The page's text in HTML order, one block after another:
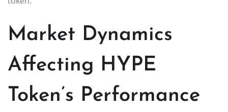
Market Dynamics
Affecting HYPE
Token’s Performance